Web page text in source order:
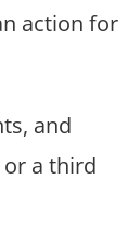
action for
and
a third